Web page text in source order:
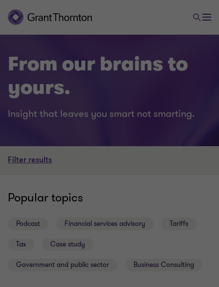
From our brains to
yours.
Insight that leaves you smart not smarting.
Filter results
Popular topics
Podcast Financial services advisory Tariffs
Tax Case study
Government and public sector Business Consulting